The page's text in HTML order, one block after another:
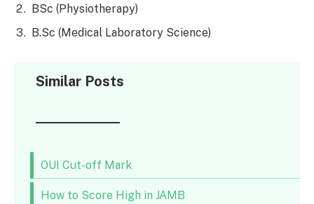
BSc (Physiotherapy)
B.Sc (Medical Laboratory Science)
Similar Posts
OUI Cut-off Mark
How to Score High in JAMB